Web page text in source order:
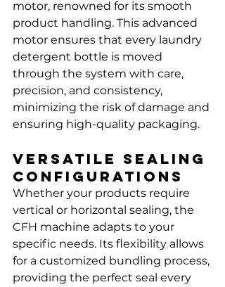
motor, renowned for its smooth
product handling. This advanced
motor ensures that every laundry
detergent bottle is moved
through the system with care,
precision, and consistency,
minimizing the risk of damage and
ensuring high-quality packaging.
Versatile Sealing
Configurations
Whether your products require
vertical or horizontal sealing, the
CFH machine adapts to your
specific needs. Its flexibility allows
for a customized bundling process,
providing the perfect seal every